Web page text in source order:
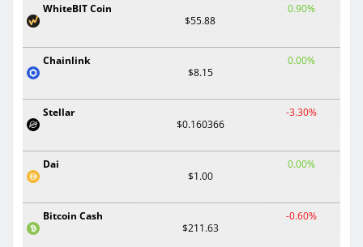
WhiteBIT Coin
$55.88
0.90%
Chainlink
$8.15
0.00%
Stellar
$0.160366
-3.30%
Dai
$1.00
0.00%
Bitcoin Cash
$211.63
-0.60%